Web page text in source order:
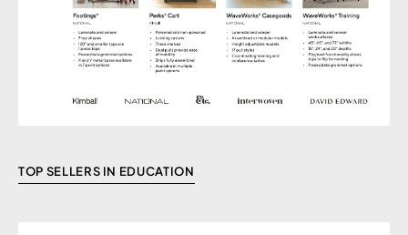
TOP SELLERS IN EDUCATION